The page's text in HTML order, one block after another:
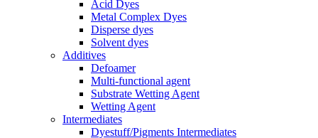
Acid Dyes
Metal Complex Dyes
Disperse dyes
Solvent dyes
Additives
Defoamer
Multi-functional agent
Substrate Wetting Agent
Wetting Agent
Intermediates
Dyestuff/Pigments Intermediates